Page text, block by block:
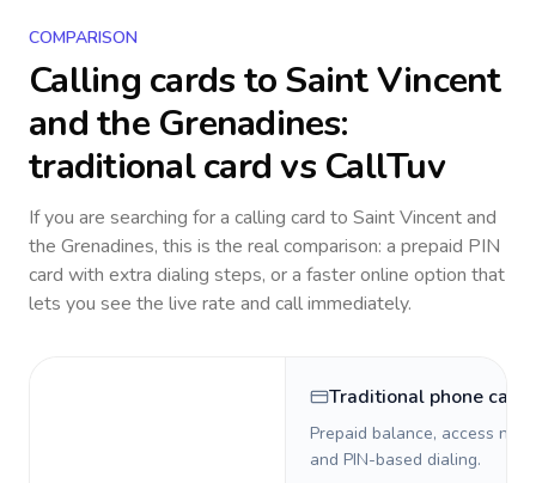
COMPARISON
Calling cards toSaint Vincent
and the Grenadines:
traditional card vs CallTuv
If you are searching for a calling card to Saint Vincent and
the Grenadines, this is the real comparison: a prepaid PIN
card with extra dialing steps, or a faster online option that
lets you see the live rate and call immediately.
Traditional phone card
Prepaid balance, access
and PIN-based dialing.